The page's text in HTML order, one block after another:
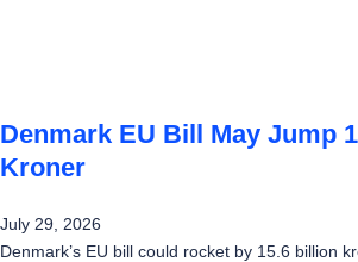
Denmark EU Bill May Jump
Kroner
July 29, 2026
Denmark’s EU bill could rocket by 15.6 billion